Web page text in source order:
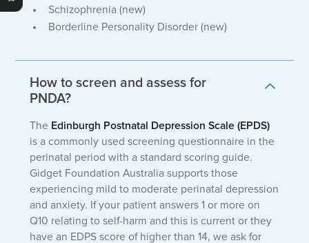
Schizophrenia (new)
Borderline Personality Disorder (new)
How to screen and assess for
PNDA?
The Edinburgh Postnatal Depression Scale (EPDS)
is a commonly used screening questionnaire in the
perinatal period with a standard scoring guide.
Gidget Foundation Australia supports those
experiencing mild to moderate perinatal depression
and anxiety. If your patient answers 1 or more on
Q10 relating to self-harm and this is current or they
have an EDPS score of higher than 14, we ask for